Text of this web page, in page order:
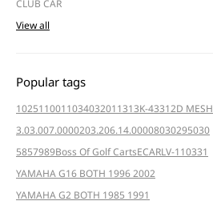
CLUB CAR
View all
Popular tags
1025110011034032011313K-43312D MESH
3.03.007.0000203.206.14.00008030295030
5857989Boss Of Golf CartsECARLV-110331
YAMAHA G16 BOTH 1996 2002
YAMAHA G2 BOTH 1985 1991